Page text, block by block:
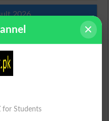
2026
Pakistan
2026
for Students